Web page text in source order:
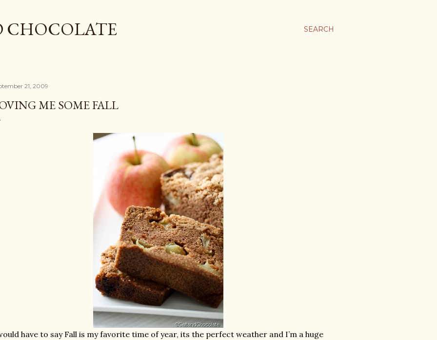
SEARCH
CHOCOLATE
21, 2009
ME SOME FALL
have to say Fall is my favorite time of year, its the perfect weather and I’m a huge